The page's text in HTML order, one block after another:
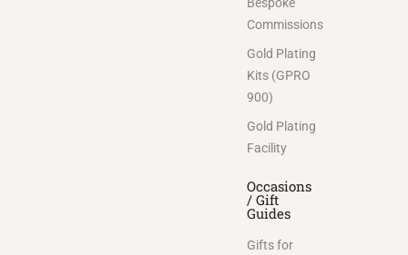
Commissions
Gold Plating
Kits (GPRO
900)
Gold Plating
Facility
Occasions
/ Gift
Guides
Gifts for